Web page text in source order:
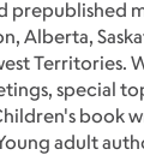
prepublished
Alberta,
Territories.
special
book
adult